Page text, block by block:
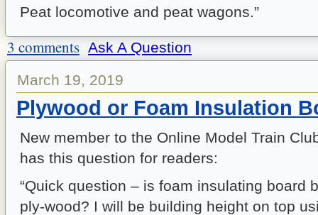
Peat locomotive and peat wagons.”
3 comments Ask A Question
March 19, 2019
Plywood or Foam Insulation
New member to the Online Model Train
has this question for readers:
“Quick question – is foam insulating board
ply-wood? I will be building height on top